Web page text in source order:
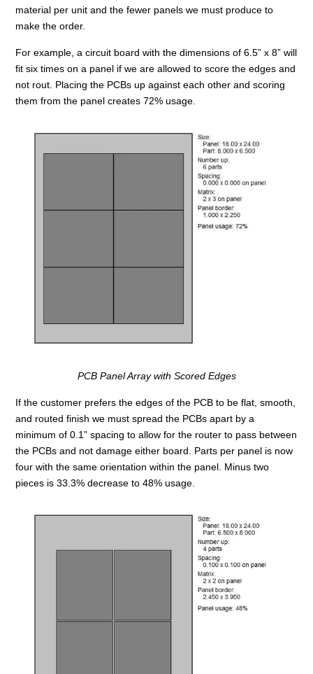
material per unit and the fewer panels we must produce to
make the order.
For example, a circuit board with the dimensions of 6.5” x 8” will
fit six times on a panel if we are allowed to score the edges and
not rout. Placing the PCBs up against each other and scoring
them from the panel creates 72% usage.
PCB Panel Array with Scored Edges
If the customer prefers the edges of the PCB to be flat, smooth,
and routed finish we must spread the PCBs apart by a
minimum of 0.1” spacing to allow for the router to pass between
the PCBs and not damage either board. Parts per panel is now
four with the same orientation within the panel. Minus two
pieces is 33.3% decrease to 48% usage.